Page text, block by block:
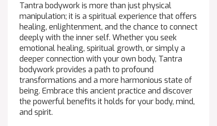
Tantra bodywork is more than just physical
manipulation; it is a spiritual experience that offers
healing, enlightenment, and the chance to connect
deeply with the inner self. Whether you seek
emotional healing, spiritual growth, or simply a
deeper connection with your own body, Tantra
bodywork provides a path to profound
transformations and a more harmonious state of
being. Embrace this ancient practice and discover
the powerful benefits it holds for your body, mind,
and spirit.